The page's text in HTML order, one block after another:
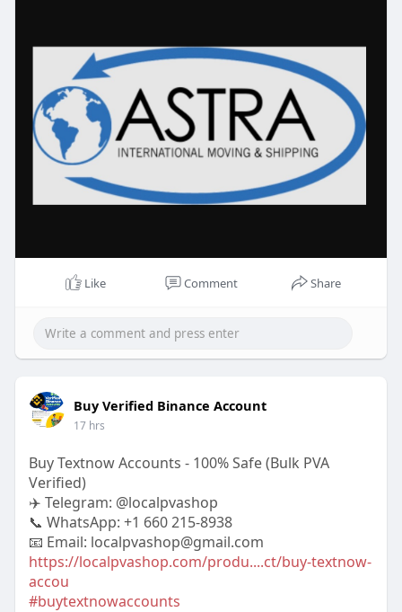
https://astrainternational.com..../international-
mover
Like Comment Share
Buy Verified Binance Account
17 hrs
Buy Textnow Accounts - 100% Safe (Bulk PVA
Verified)
✈️ Telegram: @localpvashop
📞 WhatsApp: +1 660 215-8938
📧 Email: localpvashop@gmail.com
https://localpvashop.com/produ....ct/buy-textnow-
accou
#buytextnowaccounts